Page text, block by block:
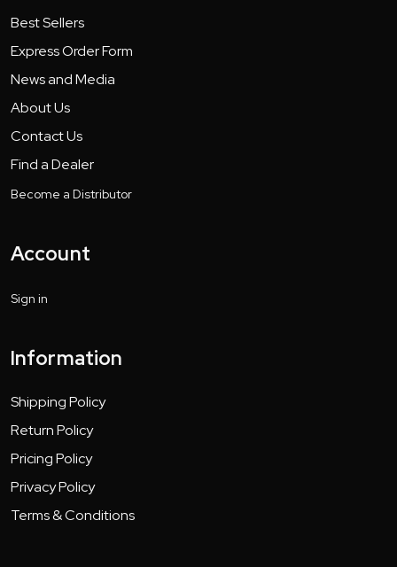
Best Sellers
Express Order Form
News and Media
About Us
Contact Us
Find a Dealer
Become a Distributor
Account
Sign in
Information
Shipping Policy
Return Policy
Pricing Policy
Privacy Policy
Terms & Conditions